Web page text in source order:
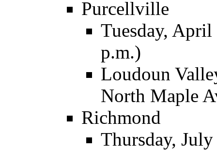
Purcellville
Tuesday, April
p.m.)
Loudoun
North Maple
Richmond
Thursday,